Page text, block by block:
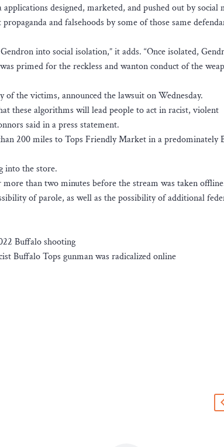
designed, marketed, and pushed out by social
and falsehoods by some of those same
into social isolation,” it adds. “Once isolated,
primed for the reckless and wanton conduct of the
the victims, announced the lawsuit on Wednesday.
these algorithms will lead people to act in racist, violent
said in a press statement.
200 miles to Tops Friendly Market in a predominately
into the store.
than two minutes before the stream was taken
of parole, as well as the possibility of additional
Buffalo shooting
Buffalo Tops gunman was radicalized online